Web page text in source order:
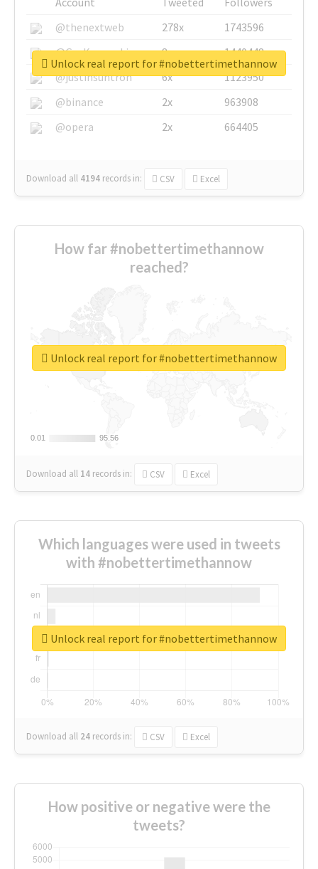
@thenextweb
278x
1743596
@GuyKawasaki
8x
1440448
@justinsuntron
6x
1123950
@binance
2x
963908
@opera
2x 664405
Download all 4194 records in: CSV Excel
Unlock real report for #nobettertimethannow
How far #nobettertimethannow
reached?
0.01
0.01 95.56
95.56
Download all 14 records in: CSV Excel
Unlock real report for #nobettertimethannow
Which languages were used in tweets
with #nobettertimethannow
Download all 24 records in: CSV Excel
Unlock real report for #nobettertimethannow
How positive or negative were the
tweets?